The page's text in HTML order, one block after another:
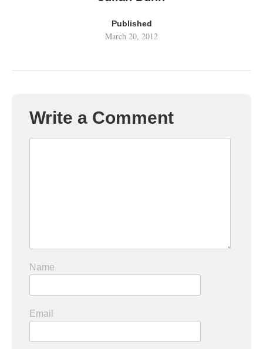
Published
March 20, 2012
Write a Comment
Name
Email